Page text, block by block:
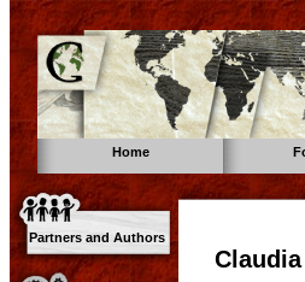
Home
Partners and Authors